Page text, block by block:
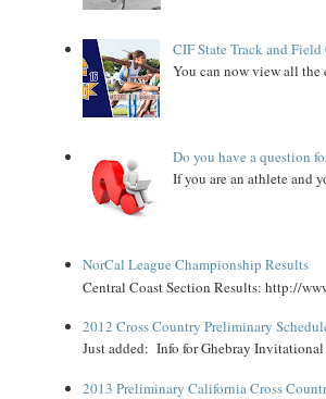
CIF State Track and
You can now view all the
Do you have a question
If you are an athlete and
NorCal League Championship Results
Central Coast Section Results: http://
2012 Cross Country Preliminary
Just added: Info for Ghebray Invitational
2013 Preliminary California Cross